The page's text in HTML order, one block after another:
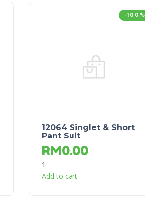
-100%
12064 Singlet & Short
Pant Suit
RM0.00
1
Add to cart